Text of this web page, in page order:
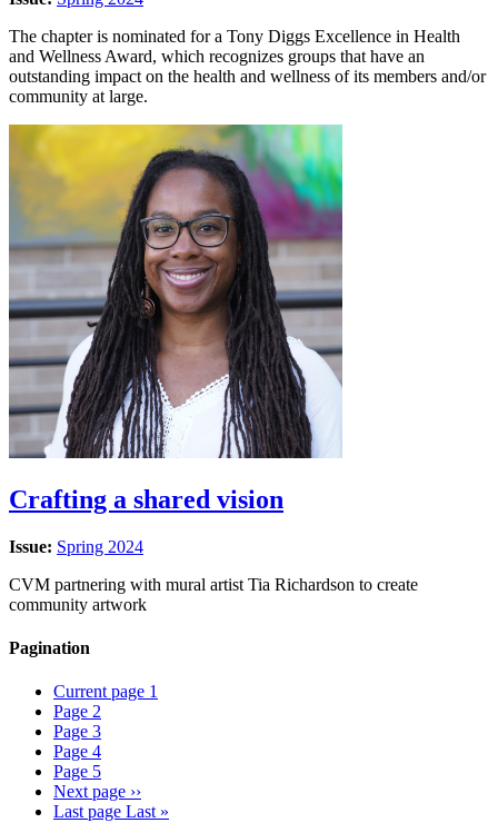
The chapter is nominated for a Tony Diggs Excellence in Health
and Wellness Award, which recognizes groups that have an
outstanding impact on the health and wellness of its members and/or
community at large.
Crafting a shared vision
Issue: Spring 2024
CVM partnering with mural artist Tia Richardson to create
community artwork
Pagination
Current page 1
Page 2
Page 3
Page 4
Page 5
Next page ››
Last page Last »